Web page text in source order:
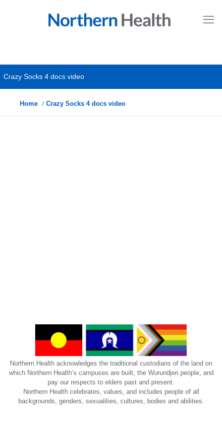
Crazy Socks 4 docs video
Home Crazy Socks 4 docs video
Northern Health acknowledges the traditional custodians of the land on
which Northern Health’s campuses are built, the Wurundjeri people, and
pay our respects to elders past and present.
Northern Health celebrates, values, and includes people of all
backgrounds, genders, sexualities, cultures, bodies and abilities.